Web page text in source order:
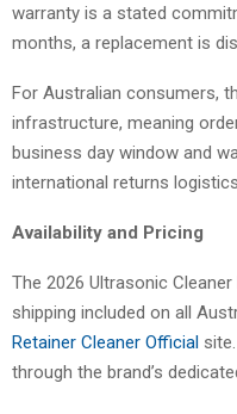
warranty is a stated
months, a replacement is
For Australian consumers,
infrastructure, meaning
business day window and
international returns
Availability and Pricing
The 2026 Ultrasonic
shipping included on all
Retainer Cleaner Official
through the brand’s